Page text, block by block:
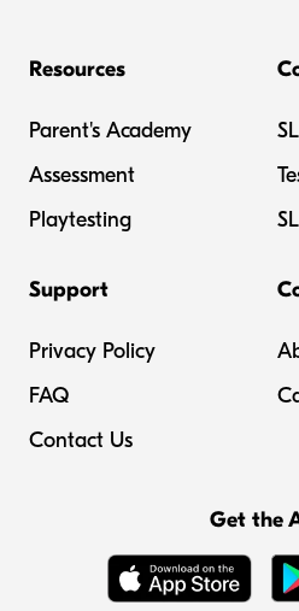
Resources
Parent's Academy
Assessment
Playtesting
Support
Privacy Policy
FAQ
Contact Us
Get the